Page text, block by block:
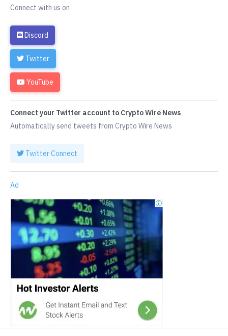
Connect with us on
Discord
Twitter
YouTube
Connect your Twitter account to Crypto Wire News
Automatically send tweets from Crypto Wire News
Twitter Connect
Ad